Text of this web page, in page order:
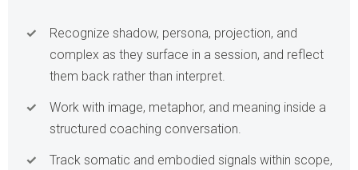
Recognize shadow, persona, projection, and
complex as they surface in a session, and reflect
them back rather than interpret.
Work with image, metaphor, and meaning inside a
structured coaching conversation.
Track somatic and embodied signals within scope,